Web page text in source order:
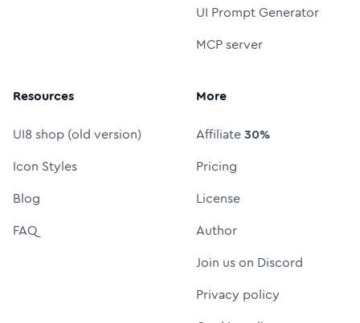
UI Prompt Generator
MCP server
Resources
UI8 shop (old version)
Icon Styles
Blog
FAQ
More
Affiliate30%
Pricing
License
Author
Join us on Discord
Privacy policy